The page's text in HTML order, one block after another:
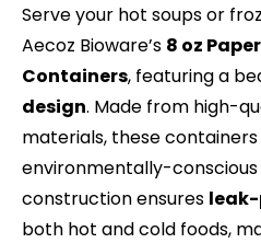
Serve your hot soups or
Aecoz Bioware’s 8 oz
Containers, featuring a
design. Made from high-
materials, these
environmentally-conscious
construction ensures
both hot and cold foods,